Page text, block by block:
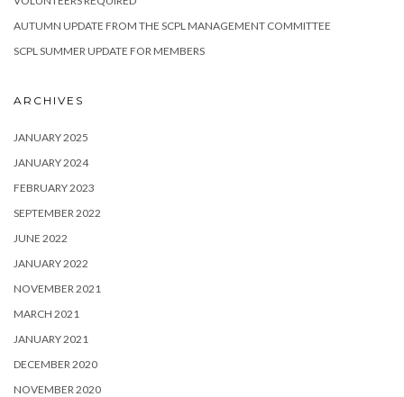
AUTUMN UPDATE FROM THE SCPL MANAGEMENT COMMITTEE
SCPL SUMMER UPDATE FOR MEMBERS
ARCHIVES
JANUARY 2025
JANUARY 2024
FEBRUARY 2023
SEPTEMBER 2022
JUNE 2022
JANUARY 2022
NOVEMBER 2021
MARCH 2021
JANUARY 2021
DECEMBER 2020
NOVEMBER 2020